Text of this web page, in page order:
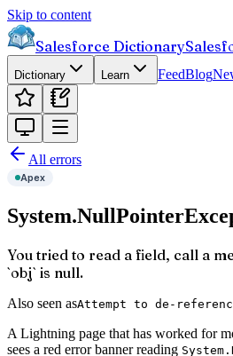
Skip to content
Salesforce Dictionary
Dictionary Learn FeedBlog
All errors
Apex
You tried to read a field, call a
`obj` is null.
Also seen asAttempt to de-
A Lightning page that has worked for
sees a red error banner reading